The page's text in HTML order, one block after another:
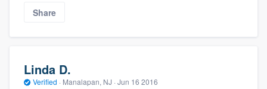
Share
Linda D.
Verified · Manalapan, NJ · Jun 16 2016